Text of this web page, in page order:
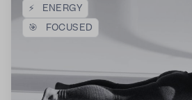
⚡
ENERGY
🎯
FOCUSED